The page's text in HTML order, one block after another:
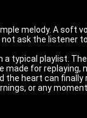
melody. A soft
ask the listener
typical playlist.
for
the heart can finally
or any